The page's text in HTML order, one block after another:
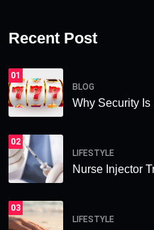
Recent Post
01
BLOG
Why Security Is
02
LIFESTYLE
Nurse Injector
03
LIFESTYLE